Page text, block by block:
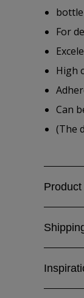
bottle
For
High
Can
(The